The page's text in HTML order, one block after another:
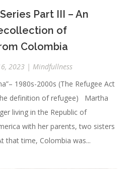
Part III – An
of
Colombia
2023 | Mindfullness
1980s-2000s (The Refugee Act
definition of refugee) Martha
living in the Republic of
with her parents, two sisters
that time, Colombia was...